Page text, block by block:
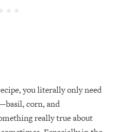
you literally only need
corn, and
really true about